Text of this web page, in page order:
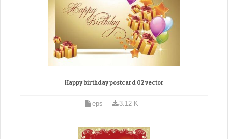
Happy birthday postcard 02 vector
eps 3.12 K